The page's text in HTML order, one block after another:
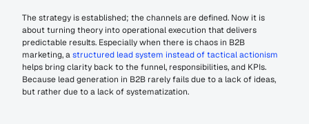
The strategy is established; the channels are defined. Now it is
about turning theory into operational execution that delivers
predictable results. Especially when there is chaos in B2B
marketing, a structured lead system instead of tactical actionism
helps bring clarity back to the funnel, responsibilities, and KPIs.
Because lead generation in B2B rarely fails due to a lack of ideas,
but rather due to a lack of systematization.